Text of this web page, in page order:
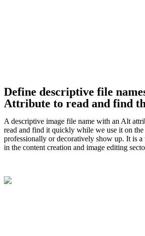
Define descriptive file
Attribute to read and find
A descriptive image file name with an Alt
read and find it quickly while we use it on the
professionally or decoratively show up. It is
in the content creation and image editing